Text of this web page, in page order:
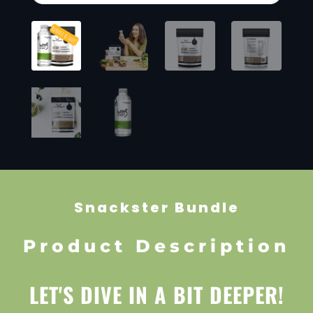
Snackster Bundle
Product Description
LET'S DIVE IN A BIT DEEPER!